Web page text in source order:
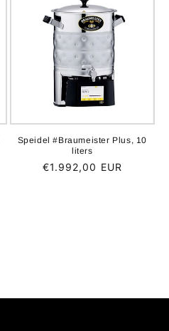
Speidel #Braumeister Plus, 10
liters
Regular
€1.992,00 EUR